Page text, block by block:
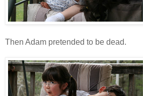
Then Adam pretended to be dead.